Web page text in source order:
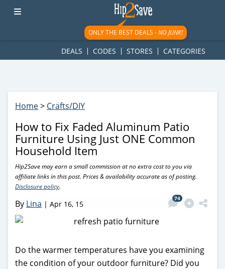
googletag.cmd.push(function() { googletag.display('div-gpt-
ad-1781617543749-0'); });
ONLY THE BEST DEALS -NO JUNK!
DEALS CODES STORES CATEGORIES
Home> Crafts/DIY
How to Fix Faded Aluminum Patio
Furniture Using Just ONE Common
Household Item
Hip2Save may earn a small commission at no extra cost to you via
affiliate links in this post. Prices & availability accurate as of posting.
Disclosure policy.
By Lina | Apr 16, 15
74
Do the warmer temperatures have you examining
the condition of your outdoor furniture? Did you